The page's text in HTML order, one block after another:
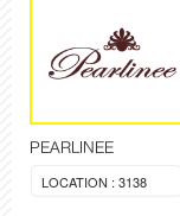
PEARLINEE
LOCATION : 3138